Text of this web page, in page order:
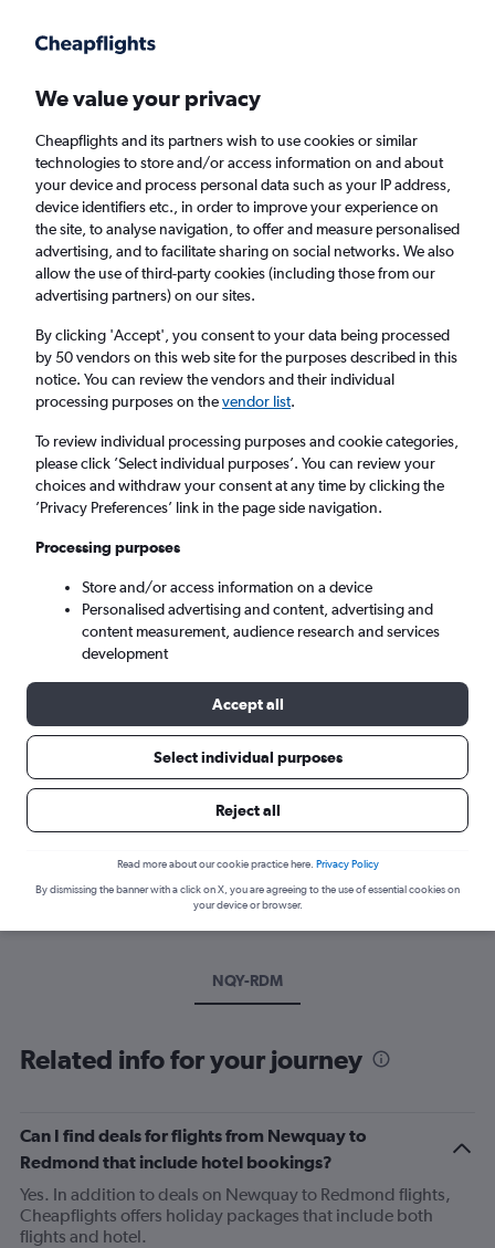
Faster search, more features, fewer ads.
Cheap flights from Newquay to Redmond
Return 1 adult, Economy, 0 bags
Newquay (NQY)
Redmond (RDM)
Sat 5/9 - Sat 12/9
Best time to book a flight from
Have a flexible travel schedule? Discover the best time to fly
to Redmond from Newquay with our price prediction graph.
NQY-RDM
Related info for your journey
Can I find deals for flights from Newquay to
Redmond that include hotel bookings?
Yes. In addition to deals on Newquay to Redmond flights,
Cheapflights offers holiday packages that include both
flights and hotel.
We value your privacy
Cheapflights and its partners wish to use cookies or similar
technologies to store and/or access information on and about
your device and process personal data such as your IP address,
device identifiers etc., in order to improve your experience on
the site, to analyse navigation, to offer and measure personalised
advertising, and to facilitate sharing on social networks. We also
allow the use of third-party cookies (including those from our
advertising partners) on our sites.
By clicking 'Accept', you consent to your data being processed
by 50 vendors on this web site for the purposes described in this
notice. You can review the vendors and their individual
processing purposes on thevendor list.
To review individual processing purposes and cookie categories,
please click ’Select individual purposes’. You can review your
choices and withdraw your consent at any time by clicking the
’Privacy Preferences’ link in the page side navigation.
Processing purposes
Store and/or access information on a device
Personalised advertising and content, advertising and
content measurement, audience research and services
development
Accept all
Select individual purposes
Reject all
Read more about our cookie practice here. Privacy Policy
By dismissing the banner with a click on X, you are agreeing to the use of essential cookies on
your device or browser.